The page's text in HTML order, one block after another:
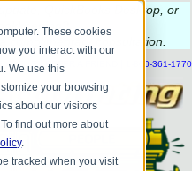
These cookies
you interact with our
We use this
your browsing
about our visitors
find out more about
.
tracked when you visit
QuickBooks Desktop, or
complimentary consultation
FILE REFER A FRIEND 1-800-361-1770